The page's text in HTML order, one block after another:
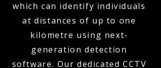
which can identify individuals
at distances of up to one
kilometre using next-
generation detection
software. Our dedicated CCTV